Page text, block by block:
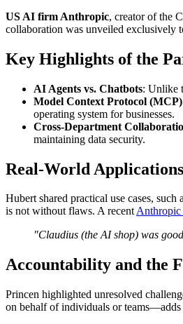
US AI firm Anthropic, creator of the
collaboration was unveiled exclusively
Key Highlights of the
AI Agents vs. Chatbots: Unlike
Model Context Protocol (MCP)
operating system for businesses.
Cross-Department
maintaining data security.
Real-World
Hubert shared practical use cases,
is not without flaws. A recentAnthropic
"Claudius (the AI shop) was
Accountability and the
Princen highlighted unresolved
on behalf of individuals or